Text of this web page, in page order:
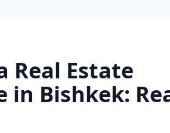
Real Estate
in Bishkek: